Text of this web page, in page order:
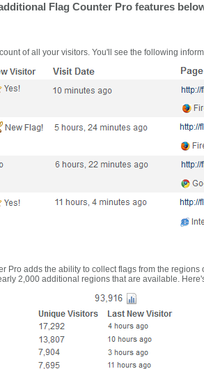
Flag Counter Pro features
of all your visitors. You'll see the following
Pro adds the ability to collect flags from the
2,000 additional regions that are available.